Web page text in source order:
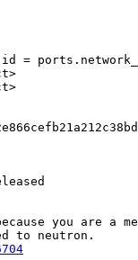
=
you are a